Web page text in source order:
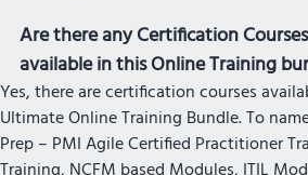
Are there any Certification
available in this Online Training
Yes, there are certification courses
Ultimate Online Training Bundle. To
Prep – PMI Agile Certified Practitioner